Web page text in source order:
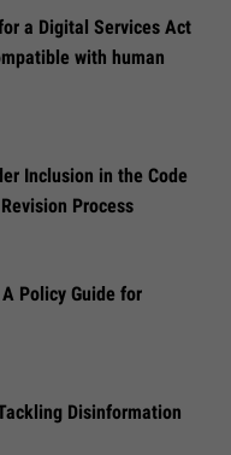
a Digital Services Act
with human
Inclusion in the Code
Process
Policy Guide for
Disinformation